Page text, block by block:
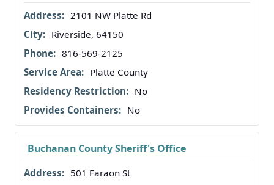
2101 NW Platte Rd
Riverside, 64150
816-569-2125
Platte County
No
No
Buchanan County Sheriff's Office
501 Faraon St